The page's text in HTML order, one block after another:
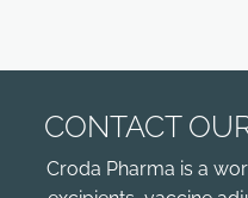
CONTACT
Croda Pharma is a